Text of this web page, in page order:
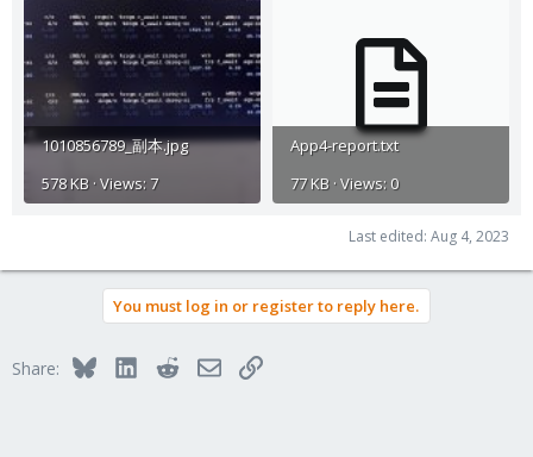
1010856789_副本.jpg
578 KB · Views: 7
App4-report.txt
77 KB · Views: 0
Last edited: Aug 4, 2023
You must log in or register to reply here.
Share: BlueskyLinkedInRedditEmailLink